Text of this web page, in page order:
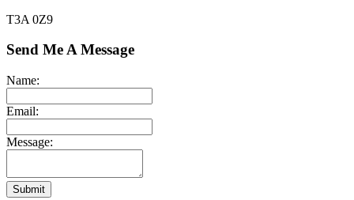
T3A 0Z9
Send Me A Message
Name:
Email:
Message:
Submit